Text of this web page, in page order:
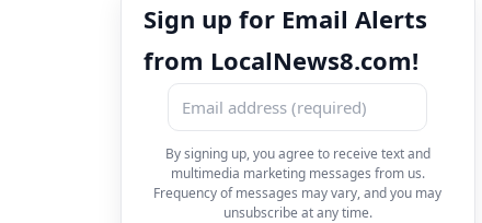
Sign up for Email Alerts
from LocalNews8.com!
By signing up, you agree to receive text and
multimedia marketing messages from us.
Frequency of messages may vary, and you may
unsubscribe at any time.